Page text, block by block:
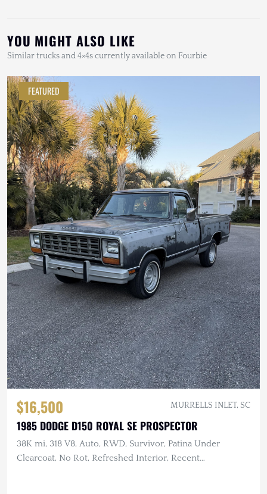
YOU MIGHT ALSO LIKE
Similar trucks and 4×4s currently available on Fourbie
FEATURED
$16,500 MURRELLS INLET, SC
1985 DODGE D150 ROYAL SE PROSPECTOR
38K mi, 318 V8, Auto, RWD, Survivor, Patina Under
Clearcoat, No Rot, Refreshed Interior, Recent